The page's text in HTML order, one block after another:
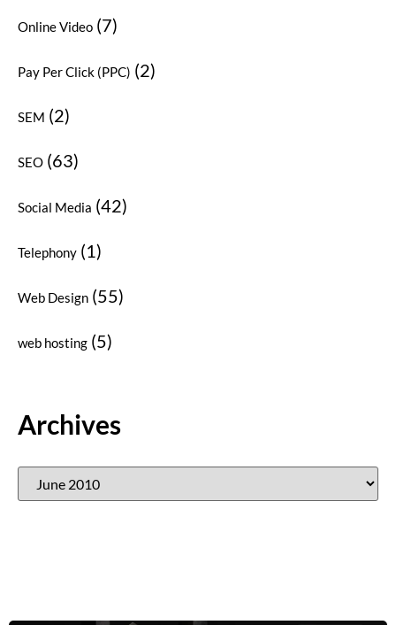
Online Video (7)
Pay Per Click (PPC) (2)
SEM (2)
SEO (63)
Social Media (42)
Telephony (1)
Web Design (55)
web hosting (5)
Archives